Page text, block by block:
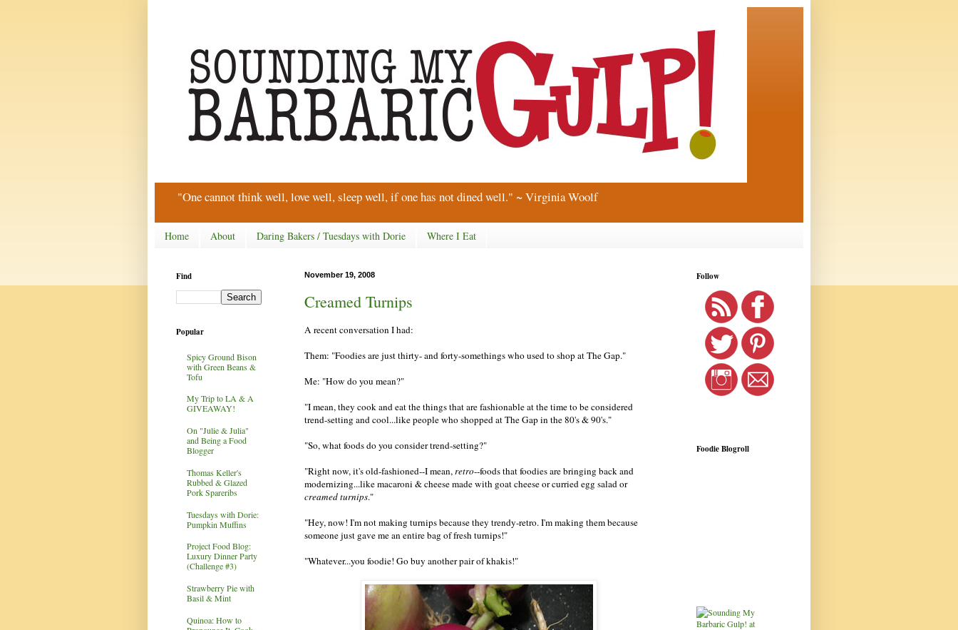
"One cannot think well, love well, sleep well, if one has not dined well." ~ Virginia Woolf
Home About Daring Bakers / Tuesdays with Dorie Where I Eat
November 19, 2008
Creamed Turnips
A recent conversation I had:
Them: "Foodies are just thirty- and forty-somethings who used to shop at The Gap."
Me: "How do you mean?"
"I mean, they cook and eat the things that are fashionable at the time to be considered
trend-setting and cool...like people who shopped at The Gap in the 80's & 90's."
"So, what foods do you consider trend-setting?"
"Right now, it's old-fashioned--I mean,retro--foods that foodies are bringing back and
modernizing...like macaroni & cheese made with goat cheese or curried egg salad or
creamed turnips."
"Hey, now! I'm not making turnips because they trendy-retro. I'm making them because
someone just gave me an entire bag of fresh turnips!"
"Whatever...you foodie! Go buy another pair of khakis!"
Find
Popular
Spicy Ground Bison
with Green Beans &
Tofu
My Trip to LA & A
GIVEAWAY!
On "Julie & Julia"
and Being a Food
Blogger
Thomas Keller's
Rubbed & Glazed
Pork Spareribs
Tuesdays with Dorie:
Pumpkin Muffins
Project Food Blog:
Luxury Dinner Party
(Challenge #3)
Strawberry Pie with
Basil & Mint
Quinoa: How to
Follow
Foodie Blogroll